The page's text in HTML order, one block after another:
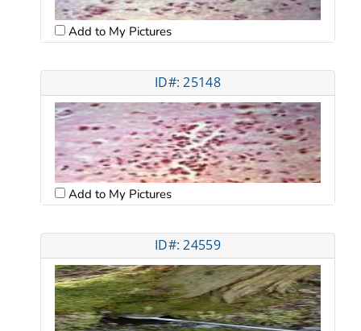
Add to My Pictures
ID#: 25148
Add to My Pictures
ID#: 24559